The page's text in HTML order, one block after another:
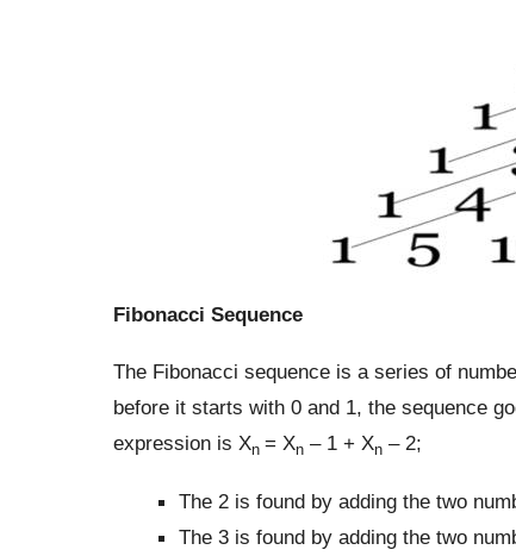
Fibonacci Sequence
The Fibonacci sequence is a series of
before it starts with 0 and 1, the sequence
expression is Xn = Xn– 1 + Xn– 2;
The 2 is found by adding the two
The 3 is found by adding the two